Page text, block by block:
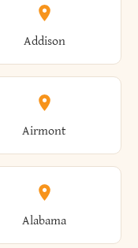
Addison
Airmont
Alabama